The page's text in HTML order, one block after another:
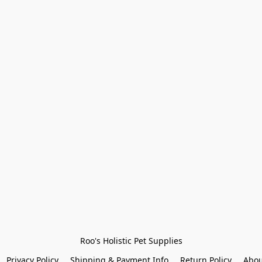
Roo's Holistic Pet Supplies